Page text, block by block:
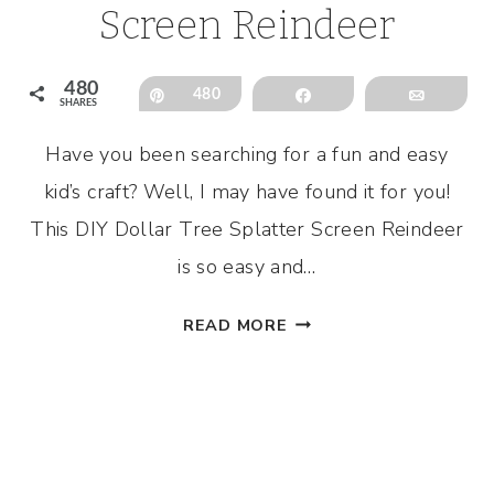
Screen Reindeer
480
SHARES
Pin480 Share Email
Have you been searching for a fun and easy
kid’s craft? Well, I may have found it for you!
This DIY Dollar Tree Splatter Screen Reindeer
is so easy and…
READ MORE DIY